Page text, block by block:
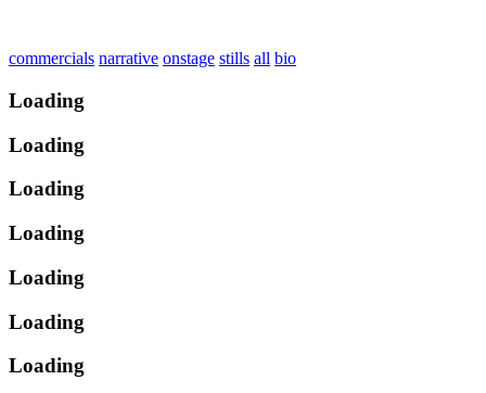
commercials narrative onstage stills all bio
Loading
Loading
Loading
Loading
Loading
Loading
Loading